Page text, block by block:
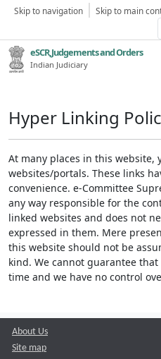
Skip to navigation Skip to main
eSCR,Judgements and Orders
Indian Judiciary
Hyper Linking
At many places in this
websites/portals. These links
convenience. e-Committee
any way responsible for the
linked websites and does not
expressed in them. Mere
this website should not be
kind. We cannot guarantee
time and we have no control
About Us
Site map